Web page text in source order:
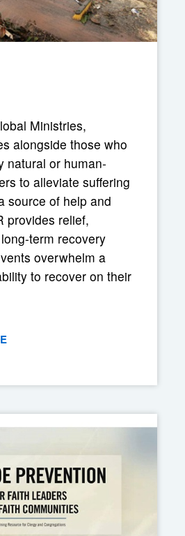
Ministries,
alongside those who
natural or human-
to alleviate suffering
source of help and
provides relief,
term recovery
overwhelm a
to recover on their